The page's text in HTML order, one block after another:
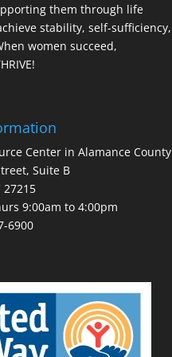
them through life
stability, self-sufficiency,
women succeed,
Center in Alamance County
Suite B
9:00am to 4:00pm
6900